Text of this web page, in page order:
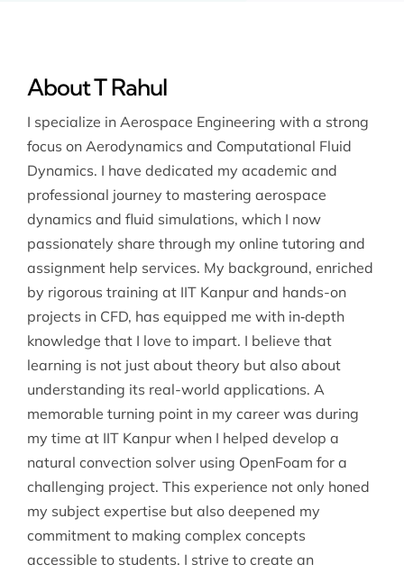
About T Rahul
I specialize in Aerospace Engineering with a strong
focus on Aerodynamics and Computational Fluid
Dynamics. I have dedicated my academic and
professional journey to mastering aerospace
dynamics and fluid simulations, which I now
passionately share through my online tutoring and
assignment help services. My background, enriched
by rigorous training at IIT Kanpur and hands-on
projects in CFD, has equipped me with in‐depth
knowledge that I love to impart. I believe that
learning is not just about theory but also about
understanding its real-world applications. A
memorable turning point in my career was during
my time at IIT Kanpur when I helped develop a
natural convection solver using OpenFoam for a
challenging project. This experience not only honed
my subject expertise but also deepened my
commitment to making complex concepts
accessible to students. I strive to create an